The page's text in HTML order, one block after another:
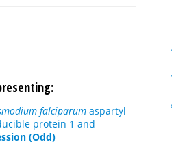
falciparum aspartyl
protein 1 and
(Odd)